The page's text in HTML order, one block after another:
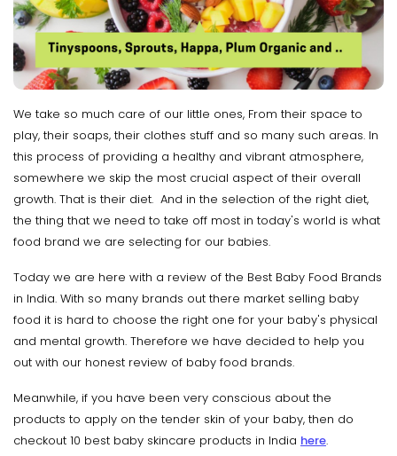
We take so much care of our little ones, From their space to
play, their soaps, their clothes stuff and so many such areas. In
this process of providing a healthy and vibrant atmosphere,
somewhere we skip the most crucial aspect of their overall
growth. That is their diet. And in the selection of the right diet,
the thing that we need to take off most in today's world is what
food brand we are selecting for our babies.
Today we are here with a review of the Best Baby Food Brands
in India. With so many brands out there market selling baby
food it is hard to choose the right one for your baby's physical
and mental growth. Therefore we have decided to help you
out with our honest review of baby food brands.
Meanwhile, if you have been very conscious about the
products to apply on the tender skin of your baby, then do
checkout 10 best baby skincare products in India here.